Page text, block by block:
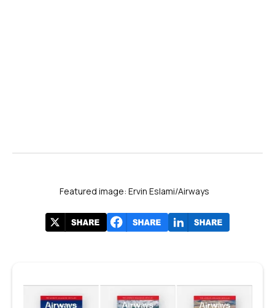
Featured image: Ervin Eslami/Airways